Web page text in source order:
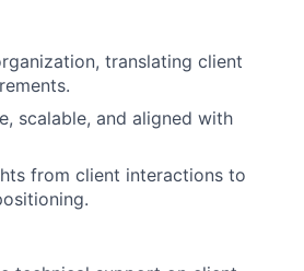
translating client
scalable, and aligned with
from client interactions to